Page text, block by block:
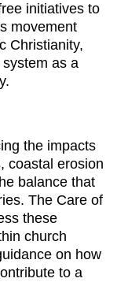
initiatives to
movement
Christianity,
as a
the impacts
coastal erosion
balance that
The Care of
these
church
on how
to a